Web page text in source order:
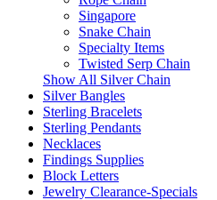
Singapore
Snake Chain
Specialty Items
Twisted Serp Chain
Show All Silver Chain
Silver Bangles
Sterling Bracelets
Sterling Pendants
Necklaces
Findings Supplies
Block Letters
Jewelry Clearance-Specials